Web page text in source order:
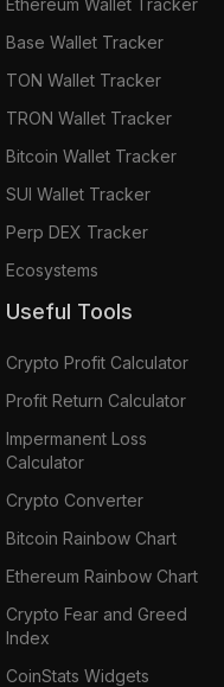
Base Wallet Tracker
TON Wallet Tracker
TRON Wallet Tracker
Bitcoin Wallet Tracker
SUI Wallet Tracker
Perp DEX Tracker
Ecosystems
Useful Tools
Crypto Profit Calculator
Profit Return Calculator
Impermanent Loss
Calculator
Crypto Converter
Bitcoin Rainbow Chart
Ethereum Rainbow Chart
Crypto Fear and Greed
Index
CoinStats Widgets